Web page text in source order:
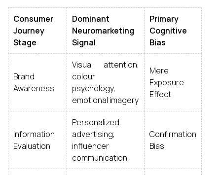
Consumer
Journey
Stage
Dominant
Neuromarketing
Signal
Primary
Cognitive
Bias
Brand
Awareness
Visual attention,
colour
psychology,
emotional imagery
Mere
Exposure
Effect
Information
Evaluation
Personalized
advertising,
influencer
communication
Confirmation
Bias